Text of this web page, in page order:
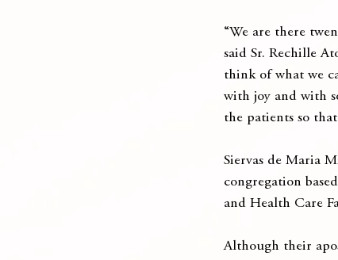
“We are there
said Sr. Rechille
think of what we
with joy and with
the patients so
Siervas de Maria
congregation
and Health Care
Although their